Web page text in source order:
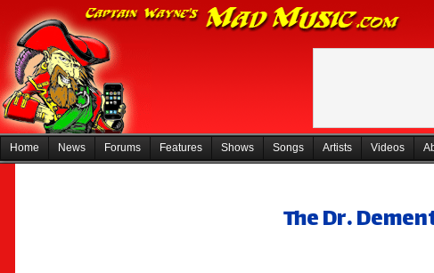
Home News Forums Features Shows Songs Artists Videos
The Dr.